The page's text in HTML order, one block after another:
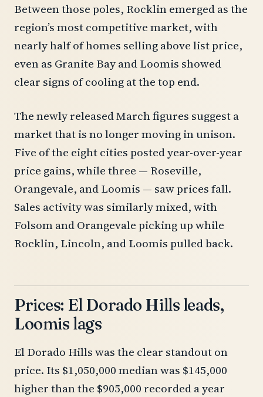
Between those poles, Rocklin emerged as the
region’s most competitive market, with
nearly half of homes selling above list price,
even as Granite Bay and Loomis showed
clear signs of cooling at the top end.
The newly released March figures suggest a
market that is no longer moving in unison.
Five of the eight cities posted year-over-year
price gains, while three — Roseville,
Orangevale, and Loomis — saw prices fall.
Sales activity was similarly mixed, with
Folsom and Orangevale picking up while
Rocklin, Lincoln, and Loomis pulled back.
Prices: El Dorado Hills leads,
Loomis lags
El Dorado Hills was the clear standout on
price. Its $1,050,000 median was $145,000
higher than the $905,000 recorded a year